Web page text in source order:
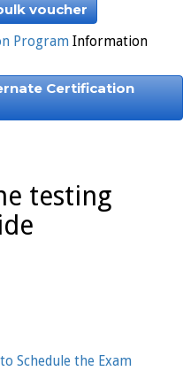
voucher
Program Information
Certification
testing
Schedule the Exam